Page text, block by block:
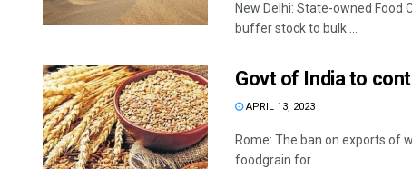
New Delhi: State-owned Food
buffer stock to bulk ...
Govt of India to
APRIL 13, 2023
Rome: The ban on exports of
foodgrain for ...